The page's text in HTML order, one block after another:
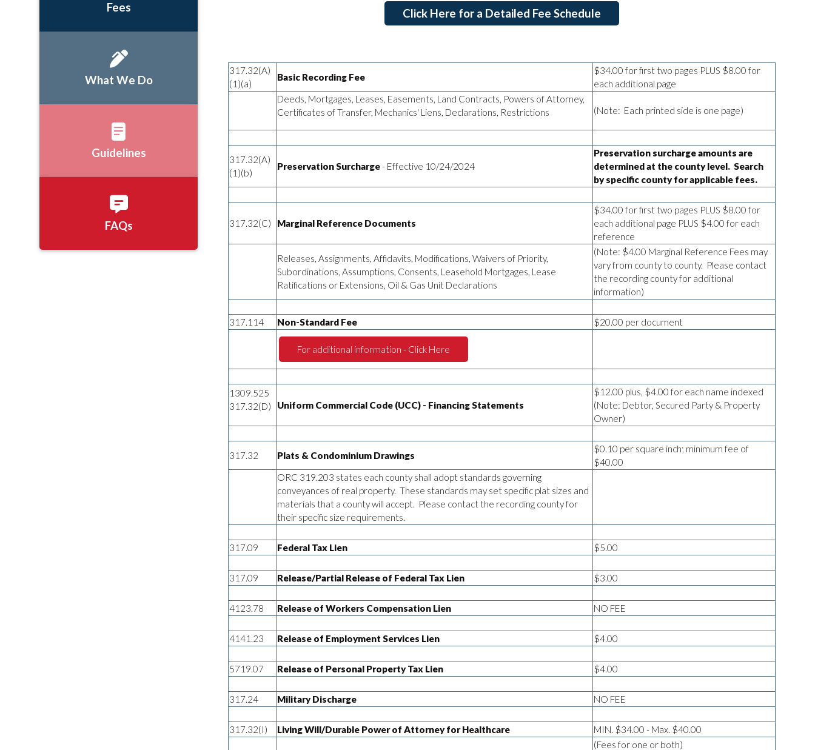
Click Here for a Detailed Fee Schedule
317.32(A)
(1)(a)
Basic Recording Fee
$34.00 for first two pages PLUS $8.00 for
each additional page
Deeds, Mortgages, Leases, Easements, Land Contracts, Powers of Attorney,
Certificates of Transfer, Mechanics' Liens, Declarations, Restrictions
(Note: Each printed side is one page)
317.32(A)
(1)(b)
Preservation Surcharge- Effective 10/24/2024
Preservation surcharge amounts are
determined at the county level. Search
by specific county for applicable fees.
317.32(C) Marginal Reference Documents
$34.00 for first two pages PLUS $8.00 for
each additional page PLUS $4.00 for each
reference
Releases, Assignments, Affidavits, Modifications, Waivers of Priority,
Subordinations, Assumptions, Consents, Leasehold Mortgages, Lease
Ratifications or Extensions, Oil & Gas Unit Declarations
(Note: $4.00 Marginal Reference Fees may
vary from county to county. Please contact
the recording county for additional
information)
317.114 Non-Standard Fee $20.00 per document
For additional information - Click Here
1309.525
317.32(D)
Uniform Commercial Code (UCC) - Financing Statements
$12.00 plus, $4.00 for each name indexed
(Note: Debtor, Secured Party & Property
Owner)
317.32 Plats & Condominium Drawings
$0.10 per square inch; minimum fee of
$40.00
ORC 319.203 states each county shall adopt standards governing
conveyances of real property. These standards may set specific plat sizes and
materials that a county will accept. Please contact the recording county for
their specific size requirements.
317.09 Federal Tax Lien $5.00
317.09 Release/Partial Release of Federal Tax Lien $3.00
4123.78 Release of Workers Compensation Lien NO FEE
4141.23 Release of Employment Services Lien $4.00
5719.07 Release of Personal Property Tax Lien $4.00
317.24 Military Discharge NO FEE
317.32(I) Living Will/Durable Power of Attorney for Healthcare
MIN. $34.00 - Max. $40.00
(Fees for one or both)
Fees
What We Do
Guidelines
FAQs